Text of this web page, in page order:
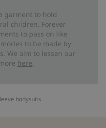
garment to hold
children. Forever
to pass on like
to be made by
We aim to lessen our
here.
bodysuits